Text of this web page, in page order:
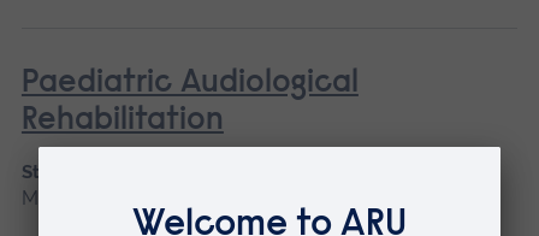
Paediatric Audiological
Rehabilitation
Start date
May 2027